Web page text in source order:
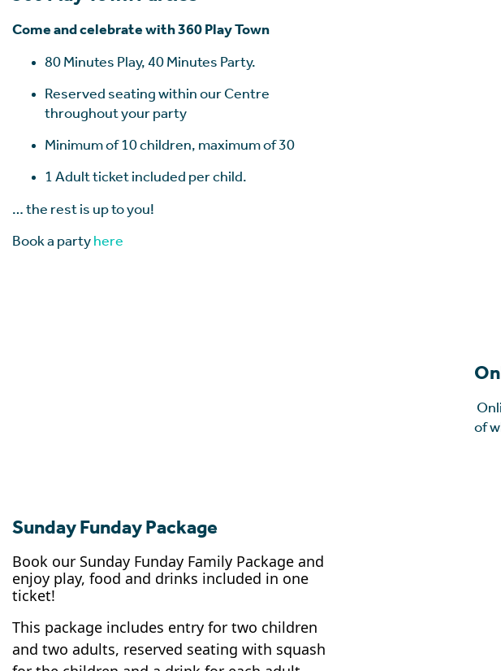
Come and celebrate with 360 Play Town
80 Minutes Play, 40 Minutes Party.
Reserved seating within our Centre
throughout your party
Minimum of 10 children, maximum of 30
1 Adult ticket included per child.
… the rest is up to you!
Book a party here
of
Sunday Funday Package
Book our Sunday Funday Family Package and
enjoy play, food and drinks included in one
ticket!
This package includes entry for two children
and two adults, reserved seating with squash